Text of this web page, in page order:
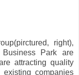
right),
Park are
attracting quality
companies